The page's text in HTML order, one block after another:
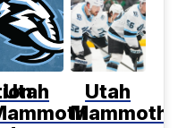
Utah
Utah
Mammoth